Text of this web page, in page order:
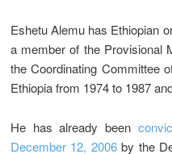
Eshetu Alemu has Ethiopian
a member of the Provisional
the Coordinating Committee
Ethiopia from 1974 to 1987
He has already been
December 12, 2006by the